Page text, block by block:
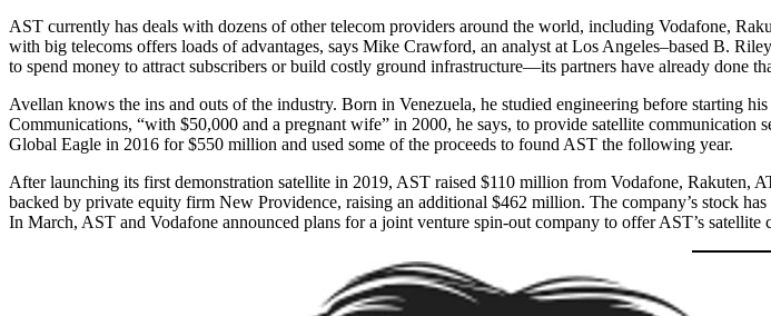
AST currently has deals with dozens of other telecom providers around the world, including Vodafone,
with big telecoms offers loads of advantages, says Mike Crawford, an analyst at Los Angeles–based B.
to spend money to attract subscribers or build costly ground infrastructure—its partners have already done
Avellan knows the ins and outs of the industry. Born in Venezuela, he studied engineering before starting
Communications, “with $50,000 and a pregnant wife” in 2000, he says, to provide satellite
Global Eagle in 2016 for $550 million and used some of the proceeds to found AST the following year.
After launching its first demonstration satellite in 2019, AST raised $110 million from Vodafone,
backed by private equity firm New Providence, raising an additional $462 million. The company’s stock
In March, AST and Voda­fone announced plans for a joint venture spin-out company to offer AST’s